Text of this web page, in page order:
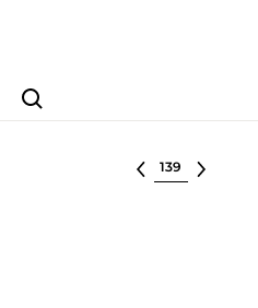
Search
Select lot